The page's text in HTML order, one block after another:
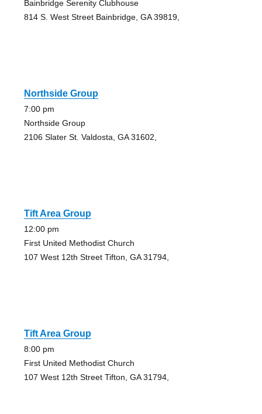
Bainbridge Serenity Clubhouse
814 S. West Street Bainbridge, GA 39819,
Northside Group
7:00 pm
Northside Group
2106 Slater St. Valdosta, GA 31602,
Tift Area Group
12:00 pm
First United Methodist Church
107 West 12th Street Tifton, GA 31794,
Tift Area Group
8:00 pm
First United Methodist Church
107 West 12th Street Tifton, GA 31794,